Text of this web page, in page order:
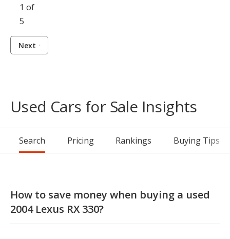
1 of
5
Next
Used Cars for Sale Insights
Search Pricing Rankings Buying Tips
How to save money when buying a used
2004 Lexus RX 330?